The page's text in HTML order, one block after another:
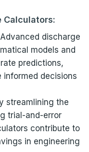
Calculators:
Advanced discharge
models and
predictions,
informed decisions
streamlining the
trial-and-error
contribute to
in engineering